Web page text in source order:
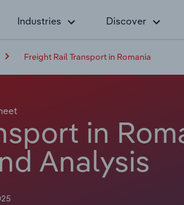
Industries Discover
Freight Rail Transport in Romania
in
Analysis